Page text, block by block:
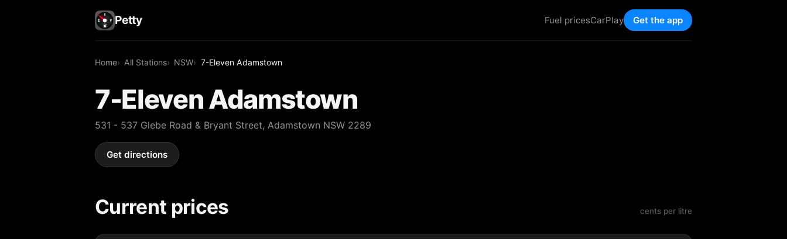
Petty Fuel pricesCarPlay Get the app
Home All Stations NSW 7-Eleven Adamstown
7-Eleven Adamstown
531 - 537 Glebe Road & Bryant Street, Adamstown NSW 2289
Get directions
Current prices cents per litre